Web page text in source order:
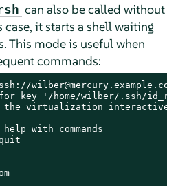
can also be called without
it starts a shell waiting
This mode is useful when
commands:
for key '/home/wilber/.ssh/
the virtualization interactive
with commands